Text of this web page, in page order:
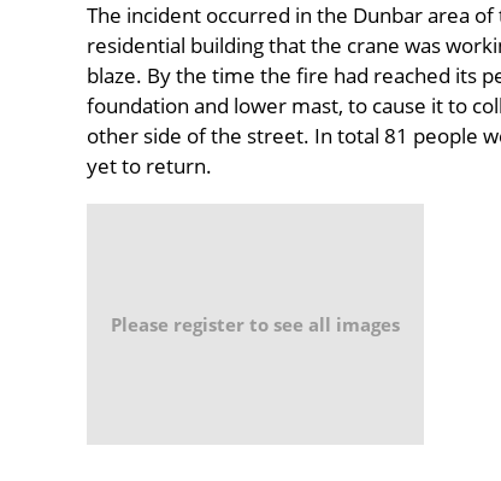
The incident occurred in the Dunbar area
residential building that the crane was
blaze. By the time the fire had reached its
foundation and lower mast, to cause it to
other side of the street. In total 81 people
yet to return.
Please register to see all images